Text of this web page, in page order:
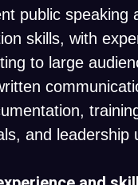
public speaking
skills, with
to large
and leadership